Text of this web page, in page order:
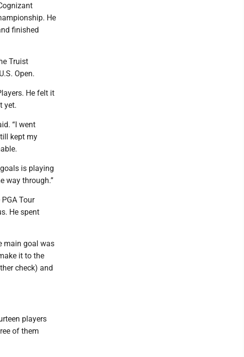
He
finished
Truist
Open.
He felt it
yet.
“I went
kept my
is playing
way through.”
Tour
He spent
main goal was
it to the
check) and
players
of them